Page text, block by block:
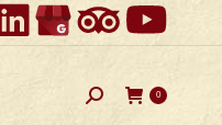
Search: 0